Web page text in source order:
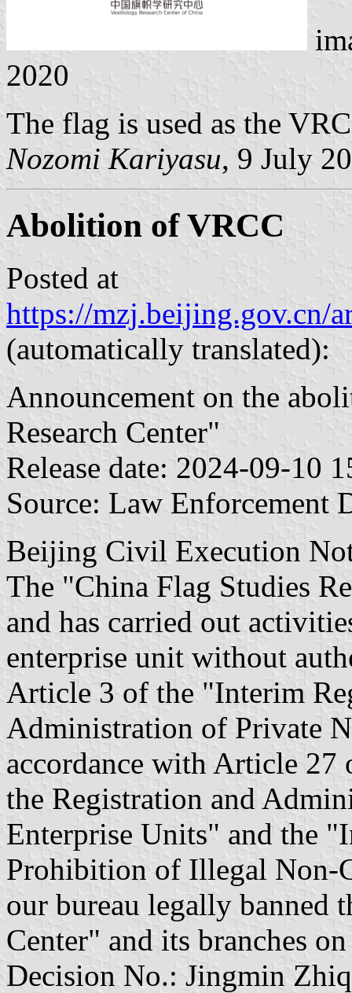
2020
The flag is used as the
Nozomi Kariyasu, 9 July
Abolition of VRCC
Posted at
https://mzj.beijing.gov.cn/
(automatically translated):
Announcement on the
Research Center"
Release date: 2024-09-10
Source: Law Enforcement
Beijing Civil Execution
The "China Flag Studies
and has carried out
enterprise unit without
Article 3 of the "Interim
Administration of Private
accordance with Article
the Registration and
Enterprise Units" and the
Prohibition of Illegal Non-
our bureau legally banned
Center" and its branches
Decision No.: Jingmin